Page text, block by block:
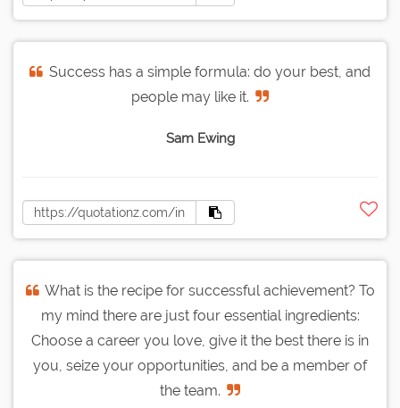
Success has a simple formula: do your best, and
people may like it.
Sam Ewing
What is the recipe for successful achievement? To
my mind there are just four essential ingredients:
Choose a career you love, give it the best there is in
you, seize your opportunities, and be a member of
the team.